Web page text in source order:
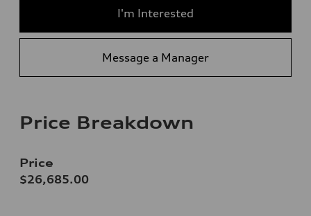
I'm Interested
Message a Manager
Price Breakdown
Price
$26,685.00